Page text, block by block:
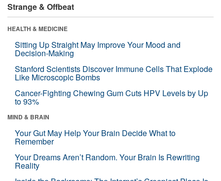
Strange & Offbeat
HEALTH & MEDICINE
Sitting Up Straight May Improve Your Mood and
Decision-Making
Stanford Scientists Discover Immune Cells That Explode
Like Microscopic Bombs
Cancer-Fighting Chewing Gum Cuts HPV Levels by Up
to 93%
MIND & BRAIN
Your Gut May Help Your Brain Decide What to
Remember
Your Dreams Aren’t Random. Your Brain Is Rewriting
Reality